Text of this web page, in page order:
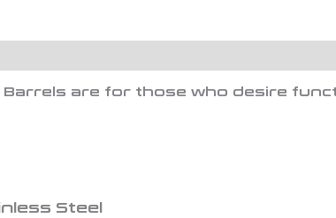
Barrels are for those who desire
Steel